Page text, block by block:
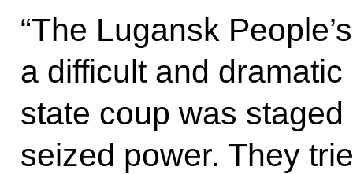
“The Lugansk
a difficult and
state coup was
seized power. They